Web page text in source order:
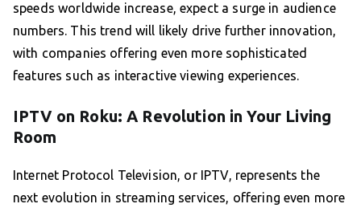
speeds worldwide increase, expect a surge in audience
numbers. This trend will likely drive further innovation,
with companies offering even more sophisticated
features such as interactive viewing experiences.
IPTV on Roku: A Revolution in Your Living
Room
Internet Protocol Television, or IPTV, represents the
next evolution in streaming services, offering even more